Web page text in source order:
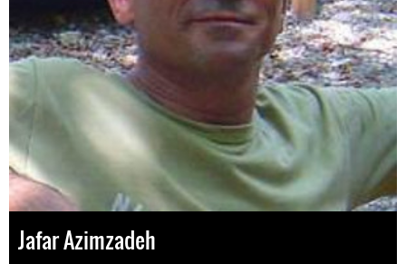
Jafar Azimzadeh